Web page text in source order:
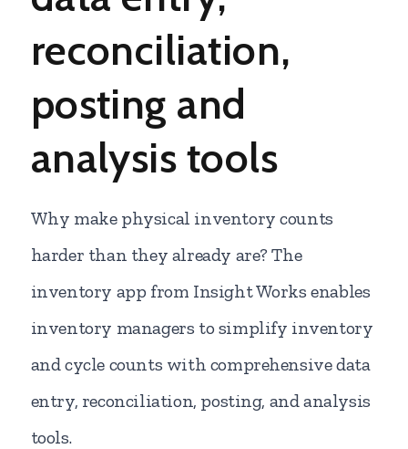
reconciliation,
posting and
analysis tools
Why make physical inventory counts
harder than they already are? The
inventory app from Insight Works enables
inventory managers to simplify inventory
and cycle counts with comprehensive data
entry, reconciliation, posting, and analysis
tools.